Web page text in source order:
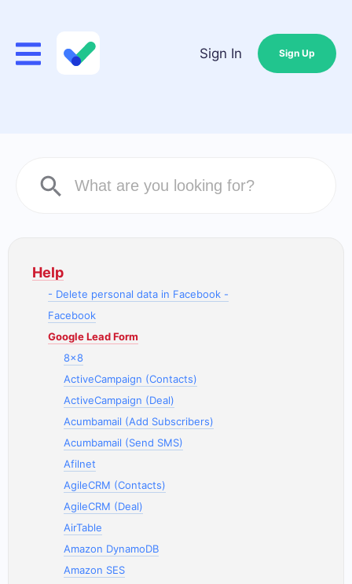
Sign In Sign Up
Help
- Delete personal data in Facebook -
Facebook
Google Lead Form
8x8
ActiveCampaign (Contacts)
ActiveCampaign (Deal)
Acumbamail (Add Subscribers)
Acumbamail (Send SMS)
Afilnet
AgileCRM (Contacts)
AgileCRM (Deal)
AirTable
Amazon DynamoDB
Amazon SES